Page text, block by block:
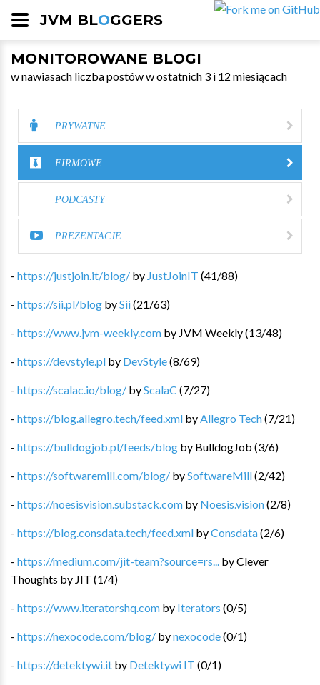
JVM BLOGGERS
MONITOROWANE BLOGI
w nawiasach liczba postów w ostatnich 3 i 12 miesiącach
PRYWATNE
FIRMOWE
PODCASTY
PREZENTACJE
- https://justjoin.it/blog/ by JustJoinIT (41/88)
- https://sii.pl/blog bySii(21/63)
- https://www.jvm-weekly.com by JVM Weekly(13/48)
- https://devstyle.pl by DevStyle(8/69)
- https://scalac.io/blog/ byScalaC (7/27)
- https://blog.allegro.tech/feed.xml by Allegro Tech(7/21)
- https://bulldogjob.pl/feeds/blog by BulldogJob (3/6)
- https://softwaremill.com/blog/ bySoftwareMill(2/42)
- https://noesisvision.substack.com by Noesis.vision(2/8)
- https://blog.consdata.tech/feed.xml byConsdata(2/6)
- https://medium.com/jit-team?source=rs... byClever
Thoughts by JIT (1/4)
- https://www.iteratorshq.com by Iterators (0/5)
- https://nexocode.com/blog/ bynexocode(0/1)
- https://detektywi.it by Detektywi IT (0/1)